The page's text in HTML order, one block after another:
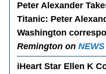
Peter Alexander
Titanic: Peter
Washington
Remington on
iHeart Star Ellen K